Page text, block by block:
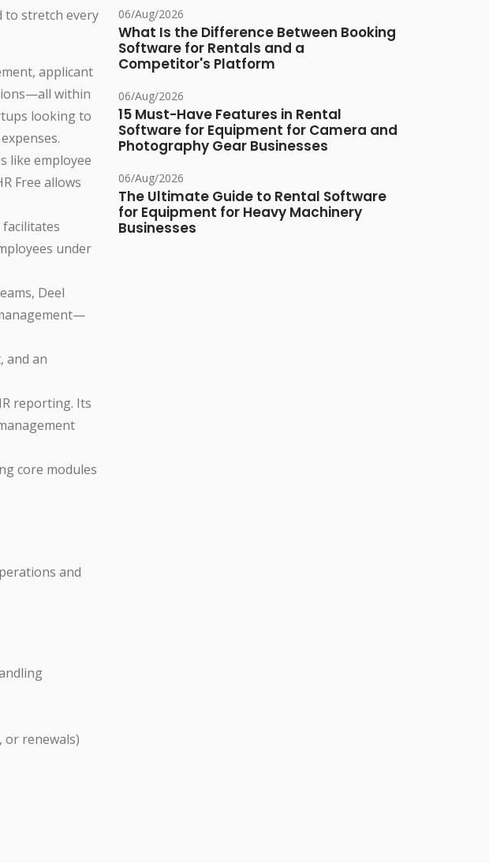
to stretch every
applicant
within
looking to
like employee
Free allows
under
Deel
and an
reporting. Its
core modules
and
or renewals)
06/Aug/2026
What Is the Difference Between Booking
Software for Rentals and a
Competitor's Platform
06/Aug/2026
15 Must-Have Features in Rental
Software for Equipment for Camera and
Photography Gear Businesses
06/Aug/2026
The Ultimate Guide to Rental Software
for Equipment for Heavy Machinery
Businesses